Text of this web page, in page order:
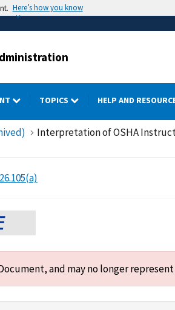
Here’s how you know
TOPICS HELP AND
Interpretation of OSHA
and may no longer